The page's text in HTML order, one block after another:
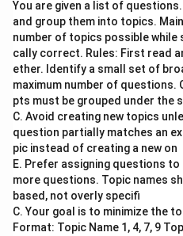
Step 2: Meaning
In a competency-based
shifts from traditional
that students develop
approach emphasizes
learners take responsibility
outcomes.
Step 3: Analysis
Assertion (A) states that it
decide what they are
You are given a list of
and group them into topics.
number of topics possible while
cally correct. Rules: First read
ether. Identify a small set of
maximum number of questions.
pts must be grouped under the
C. Avoid creating new topics
question partially matches an
pic instead of creating a new on
E. Prefer assigning questions
more questions. Topic names
based, not overly specifi
C. Your goal is to minimize the
Format: Topic Name 1, 4, 7, 9